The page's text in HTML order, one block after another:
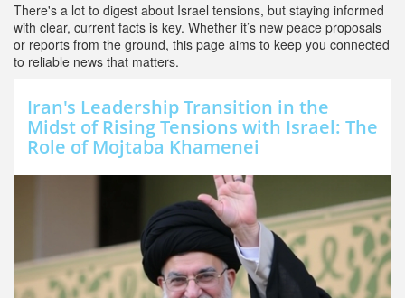
There's a lot to digest about Israel tensions, but staying informed
with clear, current facts is key. Whether it’s new peace proposals
or reports from the ground, this page aims to keep you connected
to reliable news that matters.
Iran's Leadership Transition in the
Midst of Rising Tensions with Israel: The
Role of Mojtaba Khamenei